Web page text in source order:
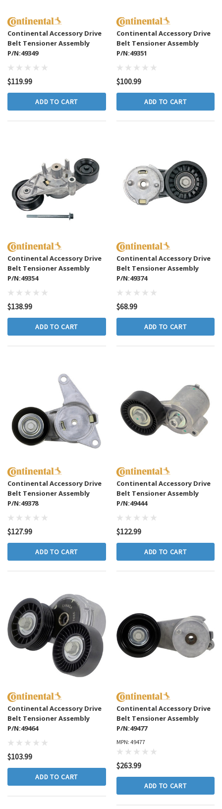
Continental Accessory Drive
Belt Tensioner Assembly
P/N:49349
$119.99
ADD TO CART
Continental Accessory Drive
Belt Tensioner Assembly
P/N:49351
$100.99
ADD TO CART
Continental Accessory Drive
Belt Tensioner Assembly
P/N:49354
$138.99
ADD TO CART
Continental Accessory Drive
Belt Tensioner Assembly
P/N:49374
$68.99
ADD TO CART
Continental Accessory Drive
Belt Tensioner Assembly
P/N:49378
$127.99
ADD TO CART
Continental Accessory Drive
Belt Tensioner Assembly
P/N:49444
$122.99
ADD TO CART
Continental Accessory Drive
Belt Tensioner Assembly
P/N:49464
$103.99
ADD TO CART
Continental Accessory Drive
Belt Tensioner Assembly
P/N:49477
MPN: 49477
$263.99
ADD TO CART